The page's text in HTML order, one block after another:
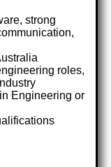
strong
roles,
Engineering or